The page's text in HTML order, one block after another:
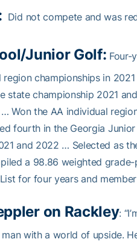
Did not compete and was
Junior Golf: Four-
championships in
state championship 2021
Won the AA individual
fourth in the Georgia
and 2022 … Selected as
a 98.86 weighted
List for four years and
on Rackley:
with a world of upside.